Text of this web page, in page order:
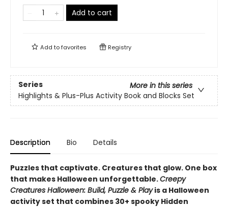
Add to cart
Add tofavorites Registry
Series
More in this series
Highlights & Plus-Plus Activity Book and Blocks Set
Description Bio Details
Puzzles that captivate. Creatures that glow. One box
that makes Halloween unforgettable.Creepy
Creatures Halloween: Build, Puzzle & Playis a Halloween
activity set that combines 30+ spooky Hidden